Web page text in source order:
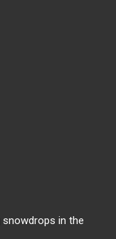
snowdrops in the